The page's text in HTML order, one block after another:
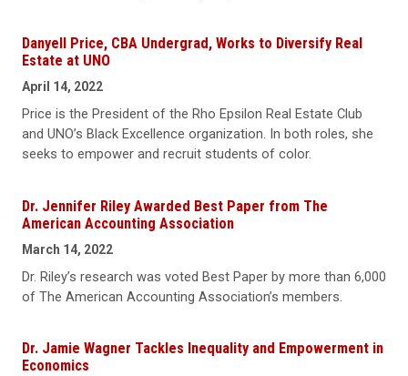
Danyell Price, CBA Undergrad, Works to Diversify Real
Estate at UNO
April 14, 2022
Price is the President of the Rho Epsilon Real Estate Club
and UNO’s Black Excellence organization. In both roles, she
seeks to empower and recruit students of color.
Dr. Jennifer Riley Awarded Best Paper from The
American Accounting Association
March 14, 2022
Dr. Riley’s research was voted Best Paper by more than 6,000
of The American Accounting Association’s members.
Dr. Jamie Wagner Tackles Inequality and Empowerment in
Economics